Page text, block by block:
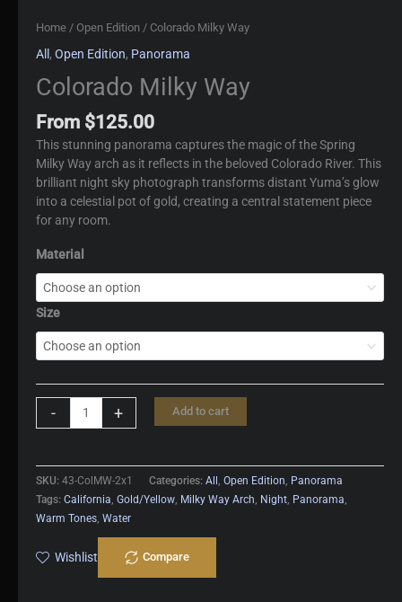
Home / Open Edition / Colorado Milky Way
All , Open Edition, Panorama
Colorado Milky Way
From $125.00
This stunning panorama captures the magic of the Spring
Milky Way arch as it reflects in the beloved Colorado River. This
brilliant night sky photograph transforms distant Yuma’s glow
into a celestial pot of gold, creating a central statement piece
for any room.
Material
Size
-
Colorado
+ Add to cart
SKU: 43-ColMW-2x1 Categories: All, Open Edition, Panorama
Tags: California, Gold/Yellow, Milky Way Arch, Night, Panorama,
Warm Tones, Water
Wishlist Compare